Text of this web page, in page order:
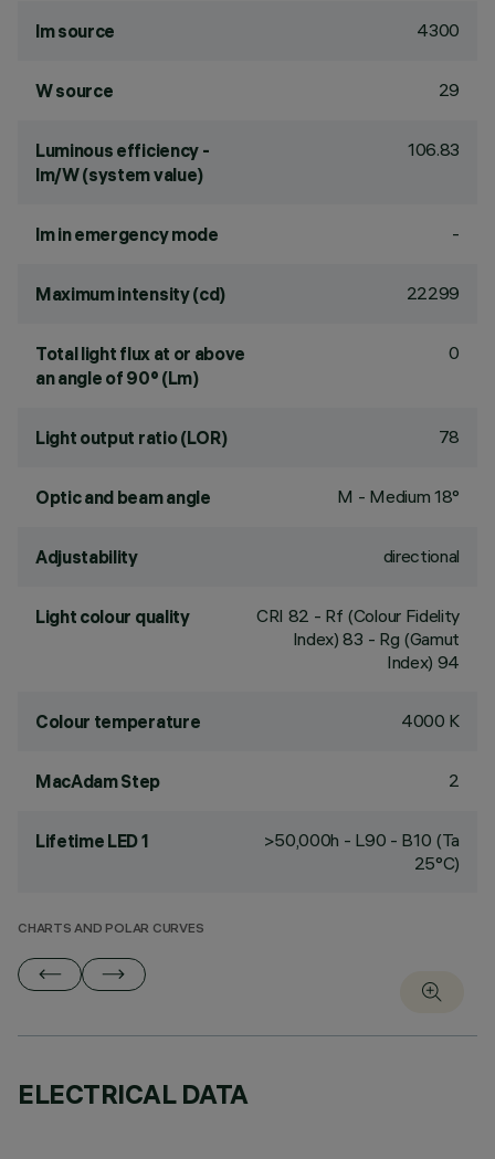
lm source 4300
W source 29
Luminous efficiency -
lm/W (system value)
106.83
lm in emergency mode -
Maximum intensity (cd) 22299
Total light flux at or above
an angle of 90° (Lm)
0
Light output ratio (LOR) 78
Optic and beam angle M - Medium 18°
Adjustability directional
Light colour quality CRI 82 - Rf (Colour Fidelity
Index) 83 - Rg (Gamut
Index) 94
Colour temperature 4000 K
MacAdam Step 2
Lifetime LED 1
>50,000h - L90 - B10 (Ta
25°C)
CHARTS AND POLAR CURVES
ELECTRICAL DATA